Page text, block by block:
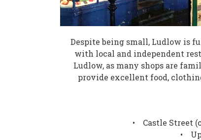
Despite being small, Ludlow is
with local and independent
Ludlow, as many shops are
provide excellent food,
• Castle Street
•